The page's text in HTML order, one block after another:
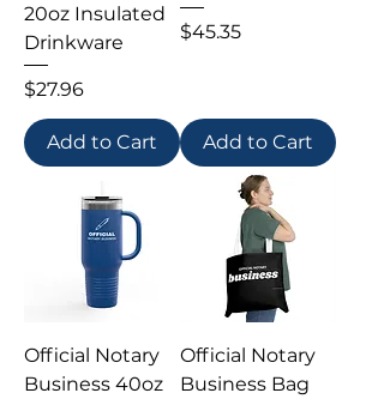
20oz Insulated
Drinkware
Price
$27.96
Add to Cart
Price
$45.35
Add to Cart
Official Notary
Business 40oz
Official Notary
Business Bag